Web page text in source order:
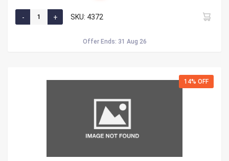
SKU: 4372
Offer Ends: 31 Aug 26
14% OFF